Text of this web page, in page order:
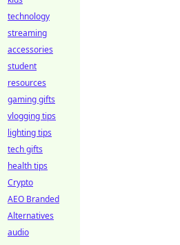
technology
streaming
accessories
student
resources
gaming gifts
vlogging tips
lighting tips
tech gifts
health tips
Crypto
AEO Branded
Alternatives
audio